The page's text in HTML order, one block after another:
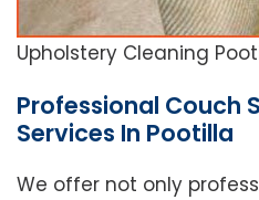
Upholstery Cleaning
Professional Couch
Services In Pootilla
We offer not only